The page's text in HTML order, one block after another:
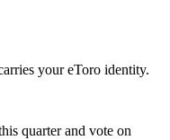
your eToro identity.
quarter and vote on